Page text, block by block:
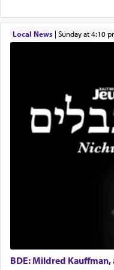
difficult?
with all our heart
First, he cites a
how the king told
Certainly, he
offerings since in
was alluding to
engaged in daily
Local News| Sunday at 4:10
BDE: Mildred Kauffman,